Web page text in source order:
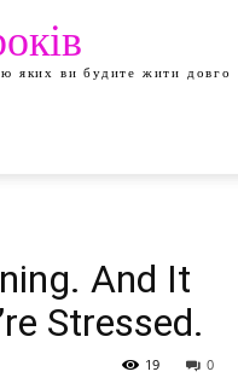
яких ви будите жити довго
And It
Stressed.
0
19